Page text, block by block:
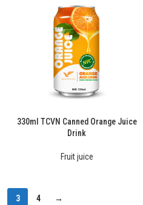
330ml TCVN Canned Orange Juice
Drink
Fruit juice
3 4 →